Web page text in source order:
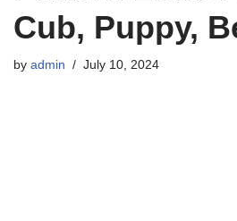
Cub, Puppy,
by admin July 10, 2024